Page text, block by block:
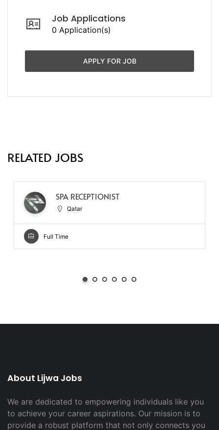
Job Applications
0 Application(s)
APPLY FOR JOB
RELATED JOBS
SPA RECEPTIONIST
Qatar
Full Time
About Lijwa Jobs
We are dedicated to empowering individuals like you
to achieve your career aspirations. Our mission is to
provide a robust platform that not only connects you